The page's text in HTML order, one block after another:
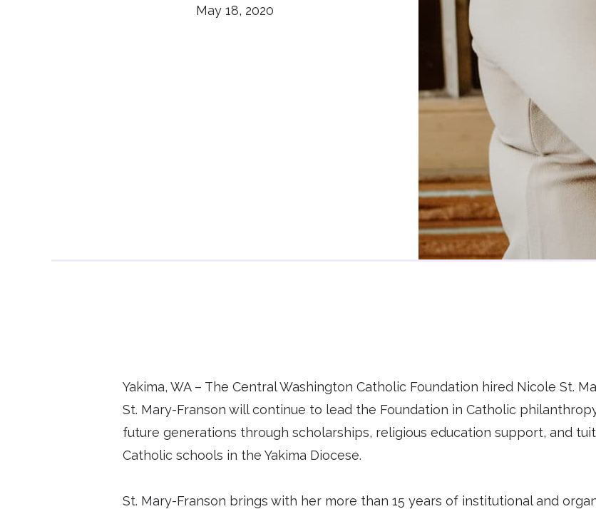
May 18, 2020
Yakima, WA – The Central Washington Catholic Foundation hired Nicole St.
St. Mary-Franson will continue to lead the Foundation in Catholic
future generations through scholarships, religious education support, and
Catholic schools in the Yakima Diocese.
St. Mary-Franson brings with her more than 15 years of institutional and